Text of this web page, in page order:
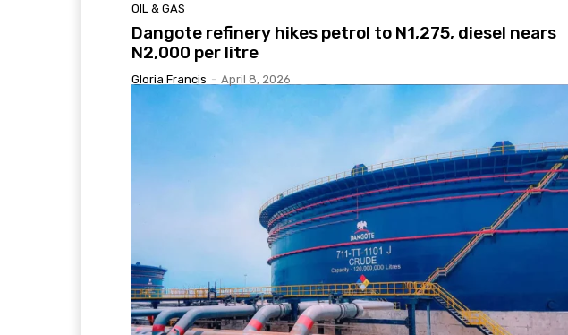
OIL & GAS
Dangote refinery hikes petrol to N1,275, diesel nears
N2,000 per litre
Gloria Francis - April 8, 2026